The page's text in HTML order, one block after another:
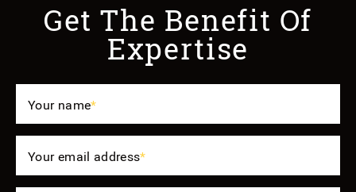
Get The Benefit Of
Expertise
Your name*
Your email address*